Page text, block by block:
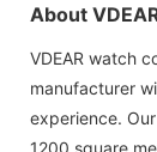
About
VDEAR watch
manufacturer
experience.
1200 square